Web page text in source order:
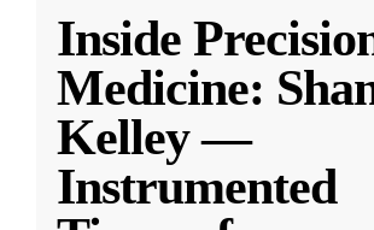
Inside
Medicine:
Kelley —
Instrumented